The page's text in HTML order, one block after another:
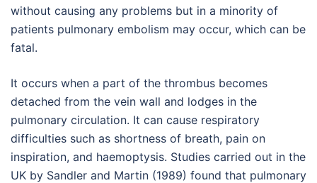
without causing any problems but in a minority of
patients pulmonary embolism may occur, which can be
fatal.
It occurs when a part of the thrombus becomes
detached from the vein wall and lodges in the
pulmonary circulation. It can cause respiratory
difficulties such as shortness of breath, pain on
inspiration, and haemoptysis. Studies carried out in the
UK by Sandler and Martin (1989) found that pulmonary